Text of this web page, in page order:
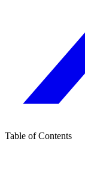
Table of Contents